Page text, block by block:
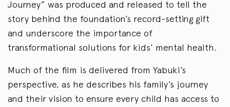
Journey” was produced and released to tell the
story behind the foundation’s record-setting gift
and underscore the importance of
transformational solutions for kids’ mental health.
Much of the film is delivered from Yabuki’s
perspective, as he describes his family’s journey
and their vision to ensure every child has access to